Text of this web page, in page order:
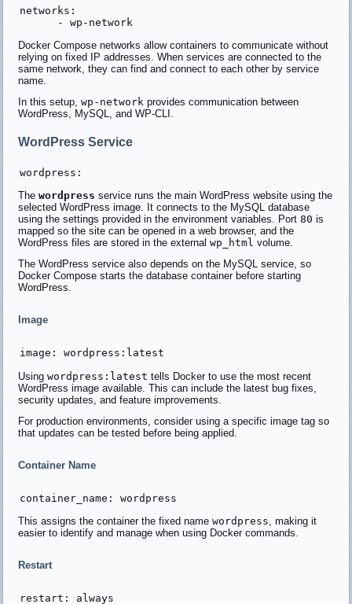
networks:
      - wp-network
Docker Compose networks allow containers to communicate without
relying on fixed IP addresses. When services are connected to the
same network, they can find and connect to each other by service
name.
In this setup,wp-network provides communication between
WordPress, MySQL, and WP-CLI.
WordPress Service
Thewordpress service runs the main WordPress website using the
selected WordPress image. It connects to the MySQL database
using the settings provided in the environment variables. Port80 is
mapped so the site can be opened in a web browser, and the
WordPress files are stored in the externalwp_html volume.
The WordPress service also depends on the MySQL service, so
Docker Compose starts the database container before starting
WordPress.
Image
Usingwordpress:latest tells Docker to use the most recent
WordPress image available. This can include the latest bug fixes,
security updates, and feature improvements.
For production environments, consider using a specific image tag so
that updates can be tested before being applied.
Container Name
This assigns the container the fixed namewordpress, making it
easier to identify and manage when using Docker commands.
Restart